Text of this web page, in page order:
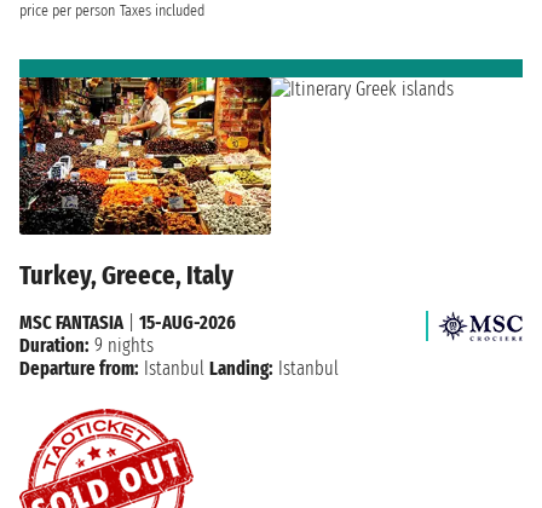
price per person Taxes included
Turkey, Greece, Italy
MSC FANTASIA
15-AUG-2026
Duration: 9 nights
Departure from: Istanbul Landing: Istanbul